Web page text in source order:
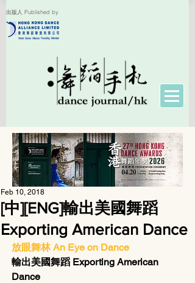
出版人 Published by
[中][ENG]輸出美國舞蹈
Exporting American Dance
Feb 10, 2018
放眼舞林 An Eye on Dance
輸出美國舞蹈 Exporting American
Dance